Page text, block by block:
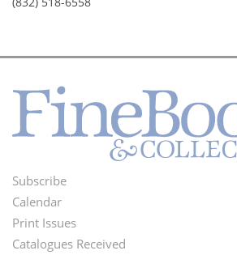
Footer
Menu
Subscribe
Calendar
Print Issues
Catalogues Received